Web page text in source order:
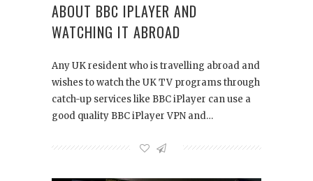
ABOUT BBC IPLAYER AND
WATCHING IT ABROAD
Any UK resident who is travelling abroad and
wishes to watch the UK TV programs through
catch-up services like BBC iPlayer can use a
good quality BBC iPlayer VPN and…